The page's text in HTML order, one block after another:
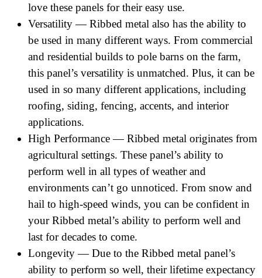
love these panels for their easy use.
Versatility — Ribbed metal also has the ability to
be used in many different ways. From commercial
and residential builds to pole barns on the farm,
this panel’s versatility is unmatched. Plus, it can be
used in so many different applications, including
roofing, siding, fencing, accents, and interior
applications.
High Performance — Ribbed metal originates from
agricultural settings. These panel’s ability to
perform well in all types of weather and
environments can’t go unnoticed. From snow and
hail to high-speed winds, you can be confident in
your Ribbed metal’s ability to perform well and
last for decades to come.
Longevity — Due to the Ribbed metal panel’s
ability to perform so well, their lifetime expectancy